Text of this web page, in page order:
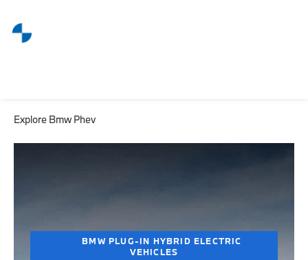
Explore Bmw Phev
BMW PLUG-IN HYBRID ELECTRIC
VEHICLES